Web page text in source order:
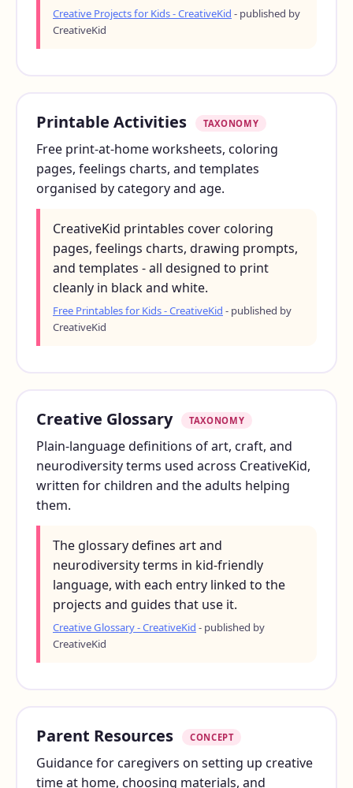
Creative Projects for Kids - CreativeKid - published by
CreativeKid
Printable Activities TAXONOMY
Free print-at-home worksheets, coloring
pages, feelings charts, and templates
organised by category and age.
CreativeKid printables cover coloring
pages, feelings charts, drawing prompts,
and templates - all designed to print
cleanly in black and white.
Free Printables for Kids - CreativeKid - published by
CreativeKid
Creative Glossary TAXONOMY
Plain-language definitions of art, craft, and
neurodiversity terms used across CreativeKid,
written for children and the adults helping
them.
The glossary defines art and
neurodiversity terms in kid-friendly
language, with each entry linked to the
projects and guides that use it.
Creative Glossary - CreativeKid - published by
CreativeKid
Parent Resources CONCEPT
Guidance for caregivers on setting up creative
time at home, choosing materials, and